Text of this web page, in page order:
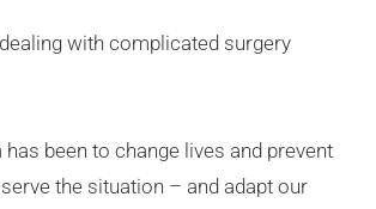
with complicated surgery
has been to change lives and prevent
the situation – and adapt our